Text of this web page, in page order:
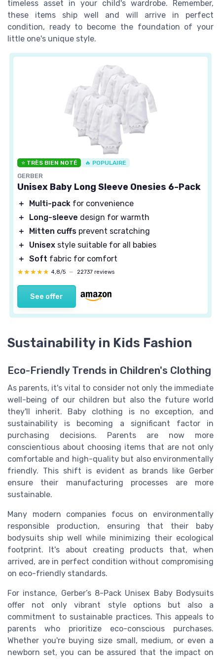
timeless asset in your child's wardrobe. Remember,
these items ship well and will arrive in perfect
condition, ready to become the foundation of your
little one's unique style.
⭐ TRÈS BIEN NOTÉ 🔥 POPULAIRE
GERBER
Unisex Baby Long Sleeve Onesies 6-Pack
＋ Multi-pack for convenience
＋
Long-sleeve design for warmth
＋
Mitten cuffs prevent scratching
＋
Unisex style suitable for all babies
＋ Soft fabric for comfort
★★★★★
★★★★★ 4,8/5 — 22737 reviews
See offer
Sustainability in Kids Fashion
Eco-Friendly Trends in Children's Clothing
As parents, it's vital to consider not only the immediate
well-being of our children but also the future world
they'll inherit. Baby clothing is no exception, and
sustainability is becoming a significant factor in
purchasing decisions. Parents are now more
conscientious about choosing items that are not only
comfortable and high-quality but also environmentally
friendly. This shift is evident as brands like Gerber
ensure their manufacturing processes are more
sustainable.
Many modern companies focus on environmentally
responsible production, ensuring that their baby
bodysuits ship well while minimizing their ecological
footprint. It's about creating products that, when
arrived, are in perfect condition without compromising
on eco-friendly standards.
For instance, Gerber’s 8-Pack Unisex Baby Bodysuits
offer not only vibrant style options but also a
commitment to sustainable practices. This appeals to
parents who prioritize eco-conscious purchases.
Whether you're buying size small, medium, or even a
newborn set, you can be assured that the impact on